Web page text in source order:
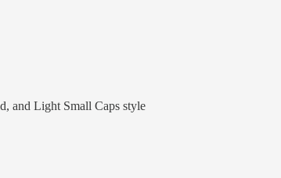
and Light Small Caps style